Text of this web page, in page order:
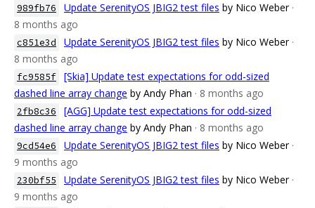
989fb76 Update SerenityOS JBIG2 test files by Nico Weber ·
8 months ago
c851e3d Update SerenityOS JBIG2 test files by Nico Weber ·
8 months ago
fc9585f
[Skia] Update test expectations for odd-sized
dashed line array change by Andy Phan · 8 months ago
2fb8c36
[AGG] Update test expectations for odd-sized
dashed line array change by Andy Phan · 8 months ago
9cd54e6 Update SerenityOS JBIG2 test files by Nico Weber ·
9 months ago
230bf55 Update SerenityOS JBIG2 test files by Nico Weber ·
9 months ago